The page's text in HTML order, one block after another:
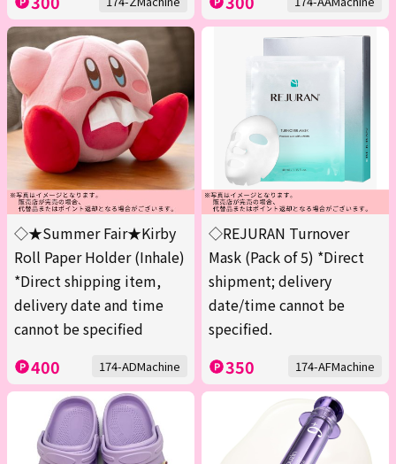
◇★Summer Fair★Kirby
Roll Paper Holder (Inhale)
*Direct shipping item,
delivery date and time
cannot be specified
400 174-ADMachine
◇REJURAN Turnover
Mask (Pack of 5) *Direct
shipment; delivery
date/time cannot be
specified.
350 174-AFMachine